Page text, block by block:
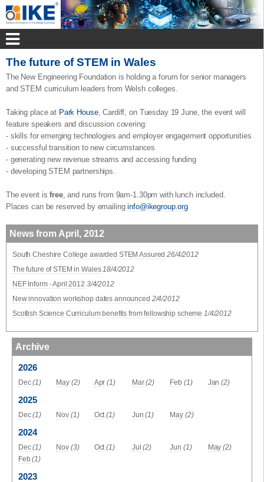
The future of STEM in Wales
The New Engineering Foundation is holding a forum for senior managers
and STEM curriculum leaders from Welsh colleges.
Taking place at Park House, Cardiff, on Tuesday 19 June, the event will
feature speakers and discussion covering:
- skills for emerging technologies and employer engagement opportunities
- successful transition to new circumstances
- generating new revenue streams and accessing funding
- developing STEM partnerships.
The event isfree, and runs from 9am-1.30pm with lunch included.
Places can be reserved by emailinginfo@ikegroup.org
News from April, 2012
South Cheshire College awarded STEM Assured 26/4/2012
The future of STEM in Wales 18/4/2012
NEF Inform - April 2012 3/4/2012
New innovation workshop dates announced 2/4/2012
Scottish Science Curriculum benefits from fellowship scheme 1/4/2012
Archive
2026
Dec (1) May (2) Apr (1) Mar (2) Feb (1) Jan (2)
2025
Dec (1) Nov (1) Oct (1) Jun (1) May (2)
2024
Dec (1) Nov (3) Oct (1) Jul (2) Jun (1) May (2)
Feb (1)
2023